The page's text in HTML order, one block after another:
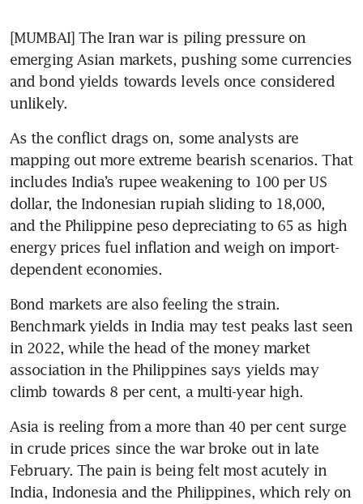
[MUMBAI] The Iran war is piling pressure on
emerging Asian markets, pushing some currencies
and bond yields towards levels once considered
unlikely.
As the conflict drags on, some analysts are
mapping out more extreme bearish scenarios. That
includes India’s rupee weakening to 100 per US
dollar, the Indonesian rupiah sliding to 18,000,
and the Philippine peso depreciating to 65 as high
energy prices fuel inflation and weigh on import-
dependent economies.
Bond markets are also feeling the strain.
Benchmark yields in India may test peaks last seen
in 2022, while the head of the money market
association in the Philippines says yields may
climb towards 8 per cent, a multi-year high.
Asia is reeling from a more than 40 per cent surge
in crude prices since the war broke out in late
February. The pain is being felt most acutely in
India, Indonesia and the Philippines, which rely on